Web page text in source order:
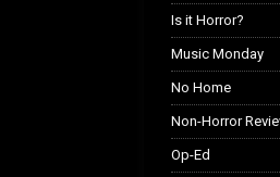
Is it Horror?
Music Monday
No Home
Non-Horror
Op-Ed